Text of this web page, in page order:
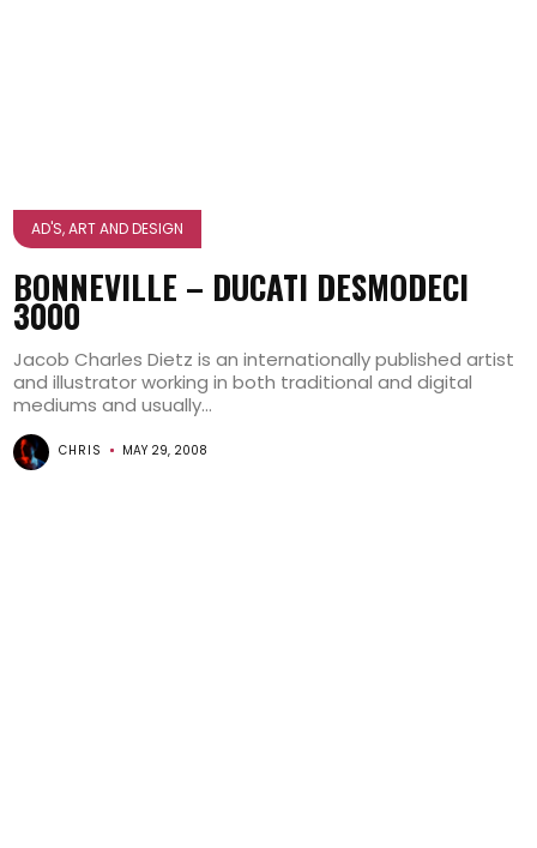
AD'S, ART AND DESIGN
BONNEVILLE – DUCATI DESMODECI
3000
Jacob Charles Dietz is an internationally published artist
and illustrator working in both traditional and digital
mediums and usually...
CHRIS MAY 29, 2008